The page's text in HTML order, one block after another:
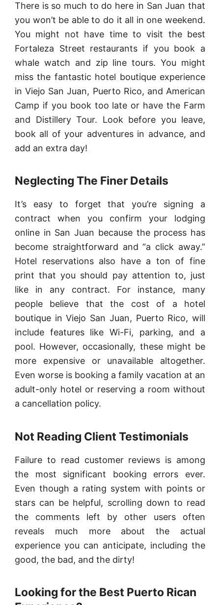
There is so much to do here in San Juan that
you won’t be able to do it all in one weekend.
You might not have time to visit the best
Fortaleza Street restaurants if you book a
whale watch and zip line tours. You might
miss the fantastic hotel boutique experience
in Viejo San Juan, Puerto Rico, and American
Camp if you book too late or have the Farm
and Distillery Tour. Look before you leave,
book all of your adventures in advance, and
add an extra day!
Neglecting The Finer Details
It’s easy to forget that you’re signing a
contract when you confirm your lodging
online in San Juan because the process has
become straightforward and “a click away.”
Hotel reservations also have a ton of fine
print that you should pay attention to, just
like in any contract. For instance, many
people believe that the cost of a hotel
boutique in Viejo San Juan, Puerto Rico, will
include features like Wi-Fi, parking, and a
pool. However, occasionally, these might be
more expensive or unavailable altogether.
Even worse is booking a family vacation at an
adult-only hotel or reserving a room without
a cancellation policy.
Not Reading Client Testimonials
Failure to read customer reviews is among
the most significant booking errors ever.
Even though a rating system with points or
stars can be helpful, scrolling down to read
the comments left by other users often
reveals much more about the actual
experience you can anticipate, including the
good, the bad, and the dirty!
Looking for the Best Puerto Rican